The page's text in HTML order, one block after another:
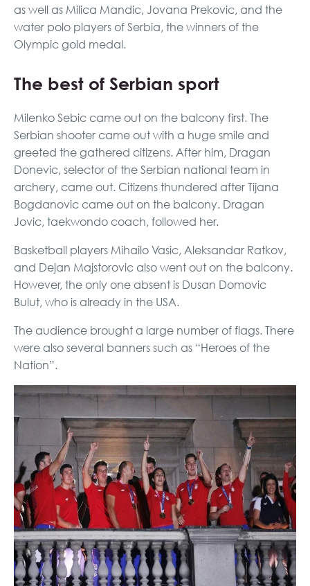
as well as Milica Mandic, Jovana Prekovic, and the
water polo players of Serbia, the winners of the
Olympic gold medal.
The best of Serbian sport
Milenko Sebic came out on the balcony first. The
Serbian shooter came out with a huge smile and
greeted the gathered citizens. After him, Dragan
Donevic, selector of the Serbian national team in
archery, came out. Citizens thundered after Tijana
Bogdanovic came out on the balcony. Dragan
Jovic, taekwondo coach, followed her.
Basketball players Mihailo Vasic, Aleksandar Ratkov,
and Dejan Majstorovic also went out on the balcony.
However, the only one absent is Dusan Domovic
Bulut, who is already in the USA.
The audience brought a large number of flags. There
were also several banners such as “Heroes of the
Nation”.